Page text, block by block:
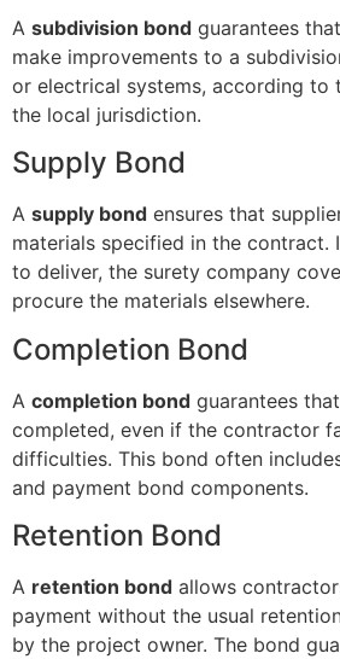
A subdivision bond guarantees
make improvements to a
or electrical systems, according to
the local jurisdiction.
Supply Bond
A supply bond ensures that
materials specified in the contract.
to deliver, the surety company
procure the materials elsewhere.
Completion Bond
A completion bond guarantees
completed, even if the contractor
difficulties. This bond often
and payment bond components.
Retention Bond
A retention bond allows
payment without the usual
by the project owner. The bond